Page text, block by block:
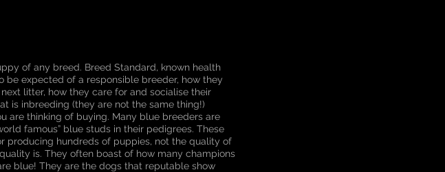
of any breed. Breed Standard, known health
be expected of a responsible breeder, how they
litter, how they care for and socialise their
is inbreeding (they are not the same thing!)
are thinking of buying. Many blue breeders are
famous” blue studs in their pedigrees. These
producing hundreds of puppies, not the quality of
is. They often boast of how many champions
blue! They are the dogs that reputable show